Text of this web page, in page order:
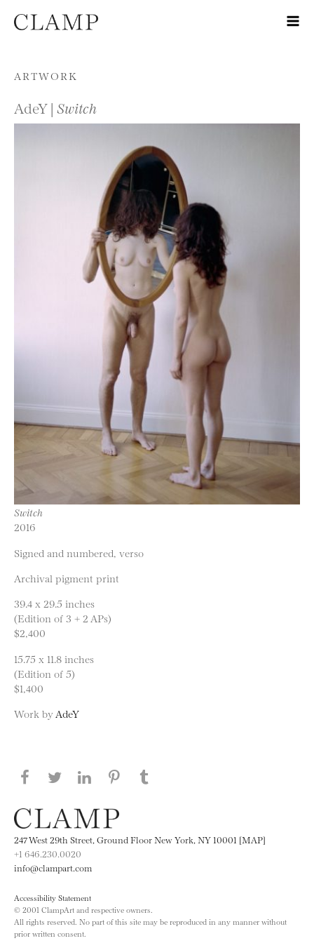
Skip to content
ARTWORK
AdeY | Switch
Switch
2016
Signed and numbered, verso
Archival pigment print
39.4 x 29.5 inches
(Edition of 3 + 2 APs)
$2,400
15.75 x 11.8 inches
(Edition of 5)
$1,400
Work by AdeY
Share this page on Facebook
Share this page on Twitter
Share this page on LinkedIN
Share this page on Pinterest
247 West 29th Street, Ground Floor New York, NY 10001 [MAP]
+1 646.230.0020
info@clampart.com
Accessibility Statement
© 2001 ClampArt and respective owners.
All rights reserved. No part of this site may be reproduced in any manner without
prior written consent.